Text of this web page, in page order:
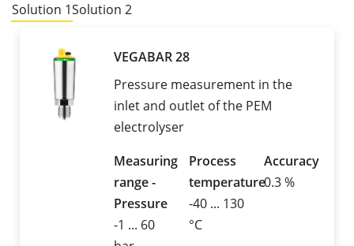
Solution 1Solution 2
VEGABAR 28
Pressure measurement in the
inlet and outlet of the PEM
electrolyser
Measuring
range -
Pressure
-1 ... 60
Process
temperature
-40 ... 130
°C
Accuracy
0.3 %